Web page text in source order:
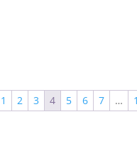
1 2 3 4 5 6 7 …